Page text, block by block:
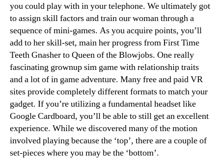
you could play with in your telephone. We ultimately got
to assign skill factors and train our woman through a
sequence of mini-games. As you acquire points, you’ll
add to her skill-set, main her progress from First Time
Teeth Gnasher to Queen of the Blowjobs. One really
fascinating grownup sim game with relationship traits
and a lot of in game adventure. Many free and paid VR
sites provide completely different formats to match your
gadget. If you’re utilizing a fundamental headset like
Google Cardboard, you’ll be able to still get an excellent
experience. While we discovered many of the motion
involved playing because the ‘top’, there are a couple of
set-pieces where you may be the ‘bottom’.